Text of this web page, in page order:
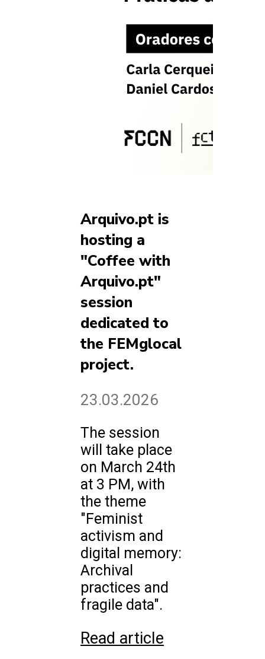
Arquivo.pt is
hosting a
"Coffee with
Arquivo.pt"
session
dedicated to
the FEMglocal
project.
23.03.2026
The session
will take place
on March 24th
at 3 PM, with
the theme
"Feminist
activism and
digital memory:
Archival
practices and
fragile data".
Read article